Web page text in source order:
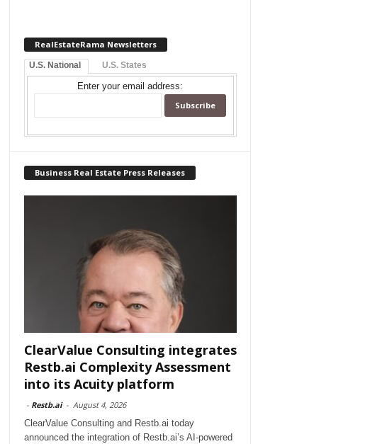
RealEstateRama Newsletters
U.S. National U.S. States
Enter your email address:
Business Real Estate Press Releases
ClearValue Consulting integrates
Restb.ai Complexity Assessment
into its Acuity platform
- Restb.ai - August 4, 2026
ClearValue Consulting and Restb.ai today
announced the integration of Restb.ai’s AI-powered